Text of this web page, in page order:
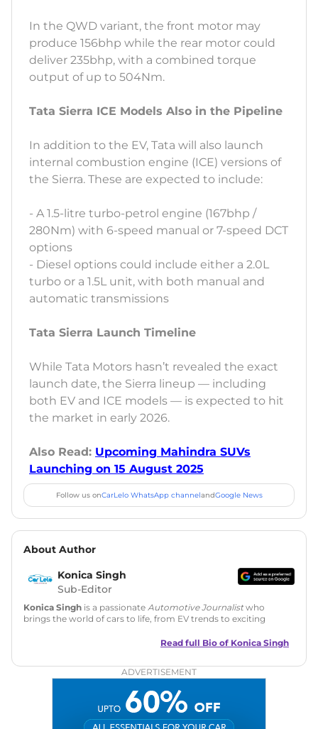
In the QWD variant, the front motor may
produce 156bhp while the rear motor could
deliver 235bhp, with a combined torque
output of up to 504Nm.
Tata Sierra ICE Models Also in the Pipeline
In addition to the EV, Tata will also launch
internal combustion engine (ICE) versions of
the Sierra. These are expected to include:
- A 1.5-litre turbo-petrol engine (167bhp /
280Nm) with 6-speed manual or 7-speed DCT
options
- Diesel options could include either a 2.0L
turbo or a 1.5L unit, with both manual and
automatic transmissions
Tata Sierra Launch Timeline
While Tata Motors hasn’t revealed the exact
launch date, the Sierra lineup — including
both EV and ICE models — is expected to hit
the market in early 2026.
Also Read: Upcoming Mahindra SUVs
Launching on 15 August 2025
Follow us onCarLelo WhatsApp channelandGoogle News
About Author
Konica Singh
Sub-Editor
Konica Singh is a passionate Automotive Journalistwho
brings the world of cars to life, from EV trends to exciting
is skilled in writing, editing, and SEO strategy that drives
Education: MA English (Delhi University)
|Instagram|Twitter
: konica.carlelo@gmail.com
Read full Bio of Konica Singh
ADVERTISEMENT